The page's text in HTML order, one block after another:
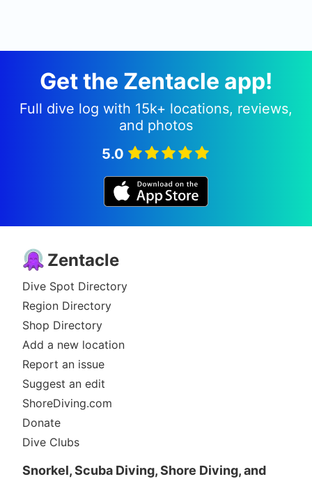
Get the Zentacle app!
Full dive log with 15k+ locations, reviews,
and photos
5.0
Zentacle
Dive Spot Directory
Region Directory
Shop Directory
Add a new location
Report an issue
Suggest an edit
ShoreDiving.com
Donate
Dive Clubs
Snorkel, Scuba Diving, Shore Diving, and